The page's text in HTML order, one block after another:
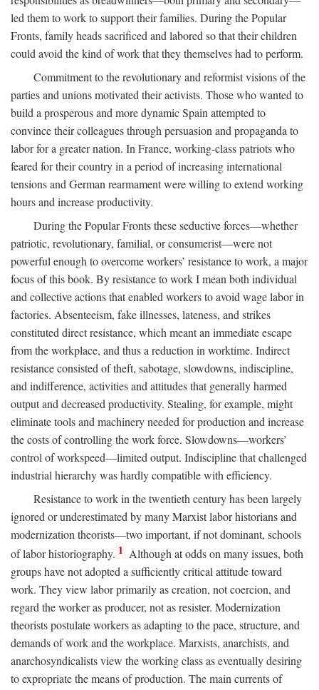
led them to work to support their families. During the Popular
Fronts, family heads sacrificed and labored so that their children
could avoid the kind of work that they themselves had to perform.
Commitment to the revolutionary and reformist visions of the
parties and unions motivated their activists. Those who wanted to
build a prosperous and more dynamic Spain attempted to
convince their colleagues through persuasion and propaganda to
labor for a greater nation. In France, working-class patriots who
feared for their country in a period of increasing international
tensions and German rearmament were willing to extend working
hours and increase productivity.
During the Popular Fronts these seductive forces—whether
patriotic, revolutionary, familial, or consumerist—were not
powerful enough to overcome workers’ resistance to work, a major
focus of this book. By resistance to work I mean both individual
and collective actions that enabled workers to avoid wage labor in
factories. Absenteeism, fake illnesses, lateness, and strikes
constituted direct resistance, which meant an immediate escape
from the workplace, and thus a reduction in worktime. Indirect
resistance consisted of theft, sabotage, slowdowns, indiscipline,
and indifference, activities and attitudes that generally harmed
output and decreased productivity. Stealing, for example, might
eliminate tools and machinery needed for production and increase
the costs of controlling the work force. Slowdowns—workers’
control of workspeed—limited output. Indiscipline that challenged
industrial hierarchy was hardly compatible with efficiency.
Resistance to work in the twentieth century has been largely
ignored or underestimated by many Marxist labor historians and
modernization theorists—two important, if not dominant, schools
of labor historiography. 1 Although at odds on many issues, both
groups have not adopted a sufficiently critical attitude toward
work. They view labor primarily as creation, not coercion, and
regard the worker as producer, not as resister. Modernization
theorists postulate workers as adapting to the pace, structure, and
demands of work and the workplace. Marxists, anarchists, and
anarchosyndicalists view the working class as eventually desiring
to expropriate the means of production. The main currents of